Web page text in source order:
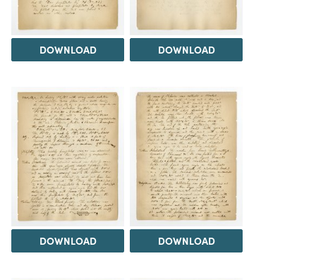
DOWNLOAD DOWNLOAD
DOWNLOAD DOWNLOAD